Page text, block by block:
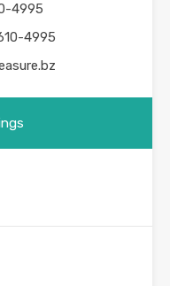
4995
4995